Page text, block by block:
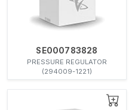
SE000783828
PRESSURE REGULATOR
(294009-1221)